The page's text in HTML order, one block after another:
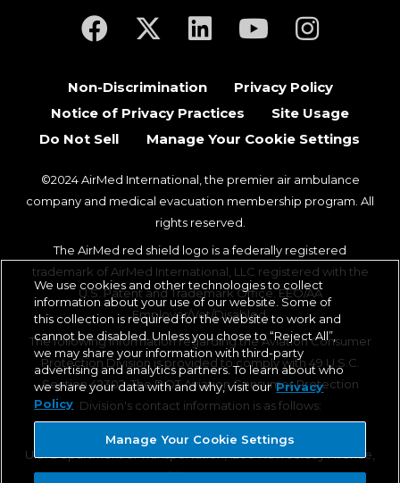
(opens in a new tab)
(opens in a new tab)
(opens in a new tab)
(opens in a new
(opens in
Non-Discrimination
Privacy Policy
Notice of Privacy Practices
Site Usage
Do Not Sell
Manage Your Cookie Settings
©2024 AirMed International, the premier air ambulance
company and medical evacuation membership program. All
rights reserved.
The AirMed red shield logo is a federally registered
trademark of AirMed International, LLC registered with the
U.S. Patent and Trademark Office. EEO/AA
Employer/Vet/Disabled.
The following information regarding the Aviation Consumer
Protection Division is provided to comply with 49 U.S.C.
Section 42302. The DOT Aviation Consumer Protection
Division's contact information is as follows:
Aviation Consumer Protection Division, C-75
U.S. Department of Transportation, 1200 New Jersey Avenue,
SE, Washington, DC 20590
We use cookies and other technologies to collect
information about your use of our website. Some of
this collection is required for the website to work and
cannot be disabled. Unless you chose to “Reject All”,
we may share your information with third-party
advertising and analytics partners. To learn about who
we share your data with and why, visit our Privacy
Policy
Manage Your Cookie Settings